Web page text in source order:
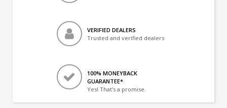
VERIFIED DEALERS
Trusted and verified dealers
100% MONEYBACK
GUARANTEE*
Yes! That's a promise.